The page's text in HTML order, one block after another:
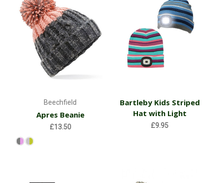
Beechfield
Apres Beanie
£13.50
Bartleby Kids Striped
Hat with Light
£9.95